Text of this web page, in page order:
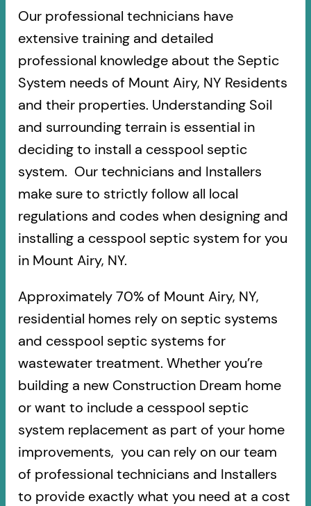
Our professional technicians have
extensive training and detailed
professional knowledge about the Septic
System needs of Mount Airy, NY Residents
and their properties. Understanding Soil
and surrounding terrain is essential in
deciding to install a cesspool septic
system. Our technicians and Installers
make sure to strictly follow all local
regulations and codes when designing and
installing a cesspool septic system for you
in Mount Airy, NY.
Approximately 70% of Mount Airy, NY,
residential homes rely on septic systems
and cesspool septic systems for
wastewater treatment. Whether you’re
building a new Construction Dream home
or want to include a cesspool septic
system replacement as part of your home
improvements, you can rely on our team
of professional technicians and Installers
to provide exactly what you need at a cost